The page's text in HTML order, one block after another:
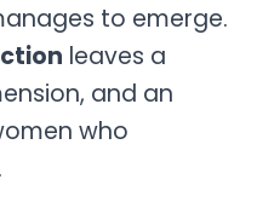
to emerge.
leaves a
and an
who